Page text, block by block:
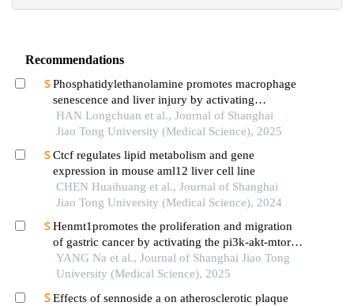
Recommendations
Phosphatidylethanolamine promotes macrophage
senescence and liver injury by activating
endoplasmic reticulum stress
HAN Longchuan et al., Journal of Shanghai
Jiao Tong University (Medical Science), 2025
Ctcf regulates lipid metabolism and gene
expression in mouse aml12 liver cell line
CHEN Huaihuang et al., Journal of Shanghai
Jiao Tong University (Medical Science), 2024
Henmt1promotes the proliferation and migration
of gastric cancer by activating the pi3k-akt-mtor
signaling pathway
YANG Na et al., Journal of Shanghai Jiao Tong
University (Medical Science), 2025
Effects of sennoside a on atherosclerotic plaque